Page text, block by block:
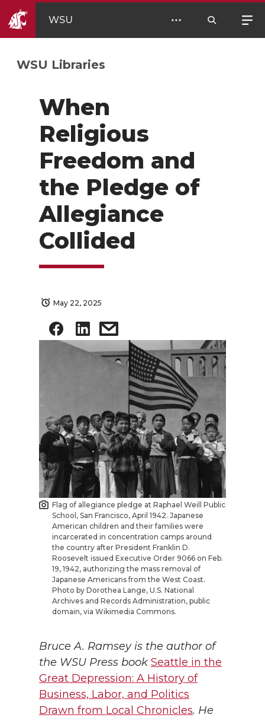
WSU
WSU Libraries
When
Religious
Freedom and
the Pledge of
Allegiance
Collided
May 22, 2025
Flag of allegiance pledge at Raphael Weill Public
School, San Francisco, April 1942. Japanese
American children and their families were
incarcerated in concentration camps around
the country after President Franklin D.
Roosevelt issued Executive Order 9066 on Feb.
19, 1942, authorizing the mass removal of
Japanese Americans from the West Coast.
Photo by Dorothea Lange, U.S. National
Archives and Records Administration, public
domain, via Wikimedia Commons.
Bruce A. Ramsey is the author of
the WSU Press book Seattle in the
Great Depression: A History of
Business, Labor, and Politics
Drawn from Local Chronicles. He